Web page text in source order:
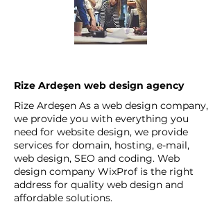
Rize Ardeşen web design agency
Rize Ardeşen As a web design company,
we provide you with everything you
need for website design, we provide
services for domain, hosting, e-mail,
web design, SEO and coding. Web
design company WixProf is the right
address for quality web design and
affordable solutions.